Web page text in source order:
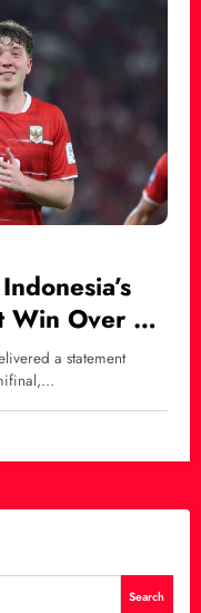
Win Over St.
a statement
Search